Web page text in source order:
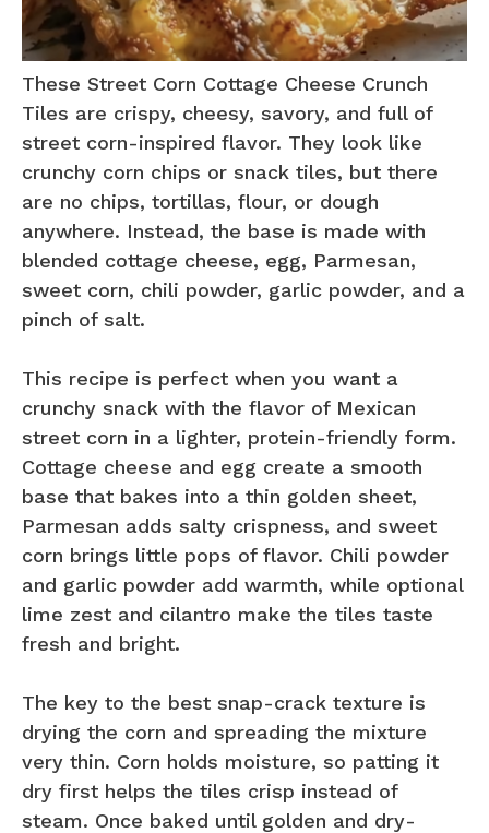
These Street Corn Cottage Cheese Crunch
Tiles are crispy, cheesy, savory, and full of
street corn-inspired flavor. They look like
crunchy corn chips or snack tiles, but there
are no chips, tortillas, flour, or dough
anywhere. Instead, the base is made with
blended cottage cheese, egg, Parmesan,
sweet corn, chili powder, garlic powder, and a
pinch of salt.
This recipe is perfect when you want a
crunchy snack with the flavor of Mexican
street corn in a lighter, protein-friendly form.
Cottage cheese and egg create a smooth
base that bakes into a thin golden sheet,
Parmesan adds salty crispness, and sweet
corn brings little pops of flavor. Chili powder
and garlic powder add warmth, while optional
lime zest and cilantro make the tiles taste
fresh and bright.
The key to the best snap-crack texture is
drying the corn and spreading the mixture
very thin. Corn holds moisture, so patting it
dry first helps the tiles crisp instead of
steam. Once baked until golden and dry-